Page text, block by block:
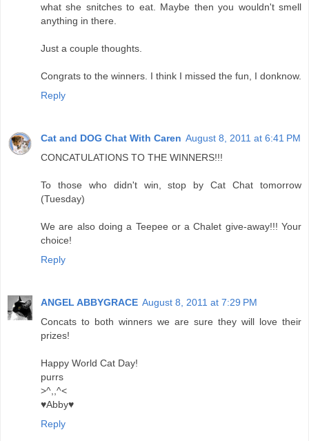
what she snitches to eat. Maybe then you wouldn't smell
anything in there.
Just a couple thoughts.
Congrats to the winners. I think I missed the fun, I donknow.
Reply
Cat and DOG Chat With Caren August 8, 2011 at 6:41 PM
CONCATULATIONS TO THE WINNERS!!!
To those who didn't win, stop by Cat Chat tomorrow
(Tuesday)
We are also doing a Teepee or a Chalet give-away!!! Your
choice!
Reply
ANGEL ABBYGRACE August 8, 2011 at 7:29 PM
Concats to both winners we are sure they will love their
prizes!
Happy World Cat Day!
purrs
>^,,^<
♥Abby♥
Reply